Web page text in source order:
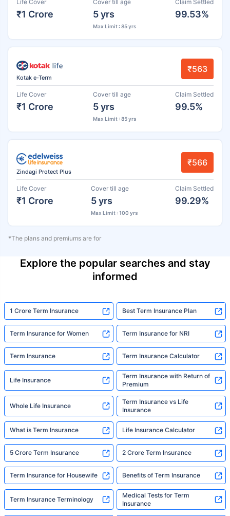
Life Cover
₹1 Crore
Cover till age
5 yrs
Max Limit : 85 yrs
Claim Settled
99.53%
Kotak e-Term
₹563
Life Cover
₹1 Crore
Cover till age
5 yrs
Max Limit : 85 yrs
Claim Settled
99.5%
Zindagi Protect Plus
₹566
Life Cover
₹1 Crore
Cover till age
5 yrs
Max Limit : 100 yrs
Claim Settled
99.29%
*The plans and premiums are for
Explore the popular searches and stay
informed
1 Crore Term Insurance Best Term Insurance Plan
Term Insurance for Women Term Insurance for NRI
Term Insurance Term Insurance Calculator
Life Insurance
Term Insurance with Return of
Premium
Whole Life Insurance
Term Insurance vs Life
Insurance
What is Term Insurance Life Insurance Calculator
5 Crore Term Insurance 2 Crore Term Insurance
Term Insurance for Housewife Benefits of Term Insurance
Term Insurance Terminology
Medical Tests for Term
Insurance